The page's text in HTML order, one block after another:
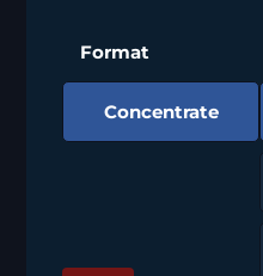
Format
Concentrate